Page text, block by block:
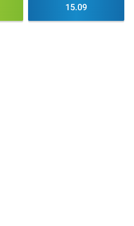
15.09